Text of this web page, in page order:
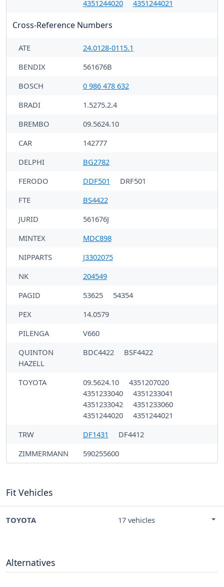
4351244020 4351244021
Cross-Reference Numbers
ATE
24.0128-0115.1
BENDIX
561676B
BOSCH
0 986 478 632
BRADI
1.5275.2.4
BREMBO
09.5624.10
CAR
142777
DELPHI
BG2782
FERODO
DDF501
DRF501
FTE
BS4422
JURID
561676J
MINTEX
MDC898
NIPPARTS
J3302075
NK
204549
PAGID
53625
54354
PEX
14.0579
PILENGA
V660
QUINTON
HAZELL
BDC4422 BSF4422
TOYOTA 09.5624.10
4351207020
4351233040
4351233041
4351233042
4351233060
4351244020
4351244021
TRW
DF1431
DF4412
ZIMMERMANN
590255600
Fit Vehicles
TOYOTA 17 vehicles
Alternatives